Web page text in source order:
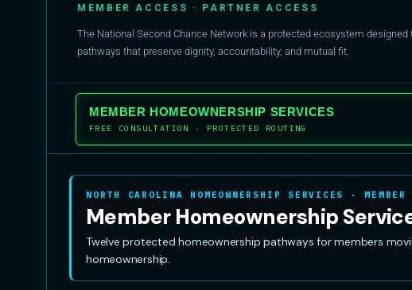
MEMBER ACCESS · PARTNER ACCESS
The National Second Chance Network is a protected ecosystem
pathways that preserve dignity, accountability, and mutual fit.
MEMBER HOMEOWNERSHIP SERVICES
FREE CONSULTATION · PROTECTED ROUTING
NORTH CAROLINA HOMEOWNERSHIP SERVICES · MEMBER
Member Homeownership
Twelve protected homeownership pathways for members
homeownership.